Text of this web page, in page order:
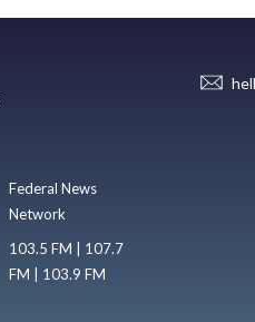
Federal News
Network
103.5 FM | 107.7
FM | 103.9 FM